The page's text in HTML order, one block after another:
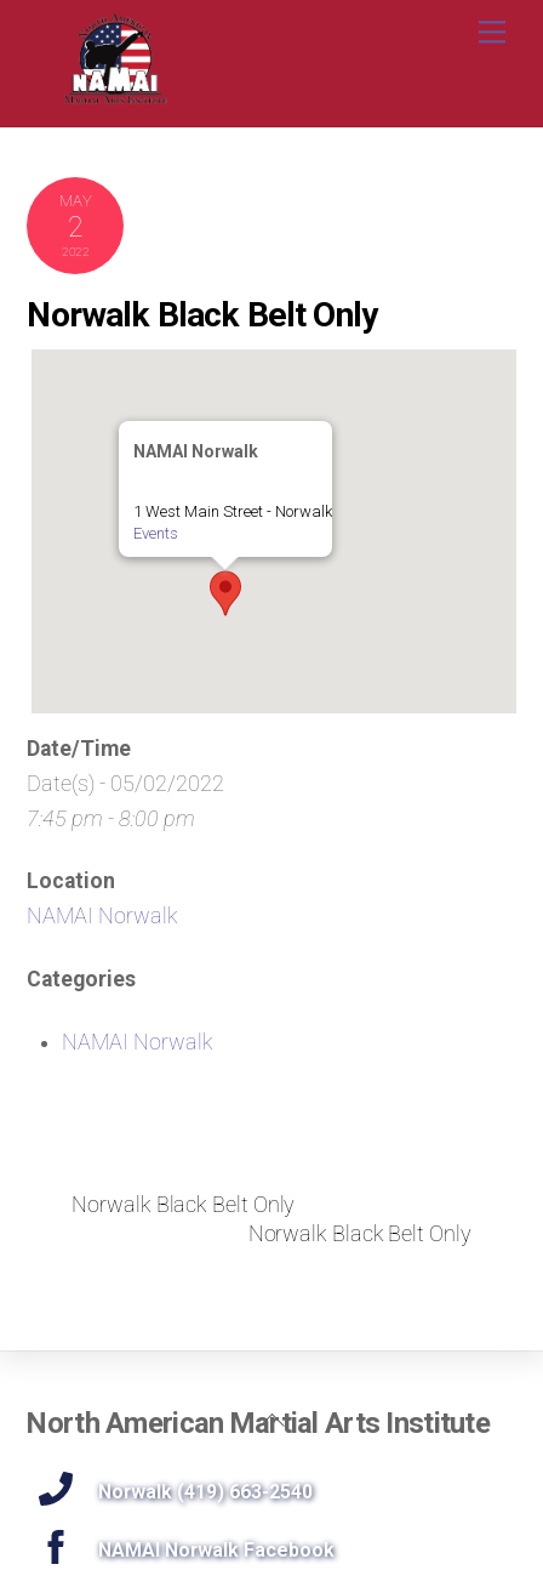
content
MAY
2
2022
Norwalk Black Belt Only
NAMAI Norwalk
1 West Main Street - Norwalk
Events
Date/Time
Date(s) - 05/02/2022
7:45 pm - 8:00 pm
Location
NAMAI Norwalk
Categories
NAMAI Norwalk
Norwalk Black Belt Only
Norwalk Black Belt Only
Back
Top
North American Martial Arts Institute
Norwalk (419) 663-2540
NAMAI Norwalk Facebook